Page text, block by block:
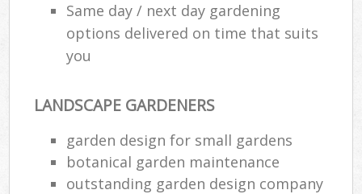
Same day / next day gardening
options delivered on time that suits
you
LANDSCAPE GARDENERS
garden design for small gardens
botanical garden maintenance
outstanding garden design company